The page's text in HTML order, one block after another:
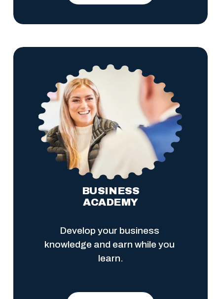
BUSINESS
ACADEMY
Develop your business
knowledge and earn while you
learn.